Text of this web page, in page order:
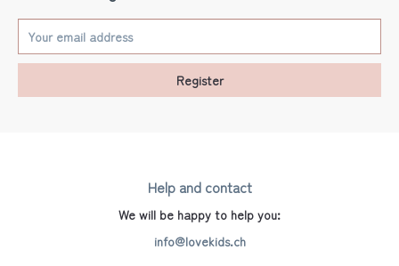
Register
Help and contact
We will be happy to help you:
info@lovekids.ch